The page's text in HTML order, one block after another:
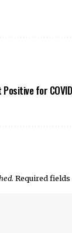
for
Required